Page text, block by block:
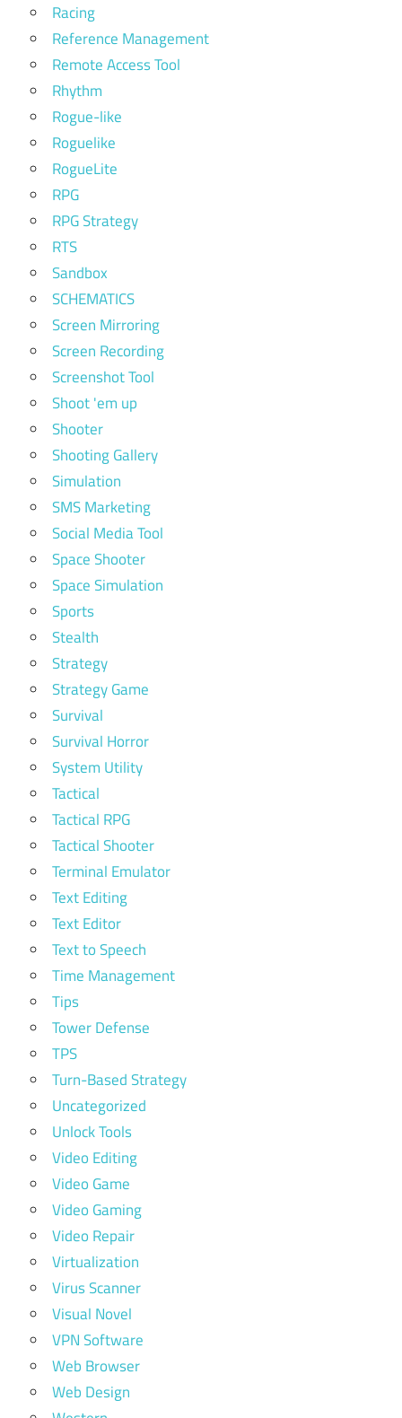
Racing
Reference Management
Remote Access Tool
Rhythm
Rogue-like
Roguelike
RogueLite
RPG
RPG Strategy
RTS
Sandbox
SCHEMATICS
Screen Mirroring
Screen Recording
Screenshot Tool
Shoot 'em up
Shooter
Shooting Gallery
Simulation
SMS Marketing
Social Media Tool
Space Shooter
Space Simulation
Sports
Stealth
Strategy
Strategy Game
Survival
Survival Horror
System Utility
Tactical
Tactical RPG
Tactical Shooter
Terminal Emulator
Text Editing
Text Editor
Text to Speech
Time Management
Tips
Tower Defense
TPS
Turn-Based Strategy
Uncategorized
Unlock Tools
Video Editing
Video Game
Video Gaming
Video Repair
Virtualization
Virus Scanner
Visual Novel
VPN Software
Web Browser
Web Design